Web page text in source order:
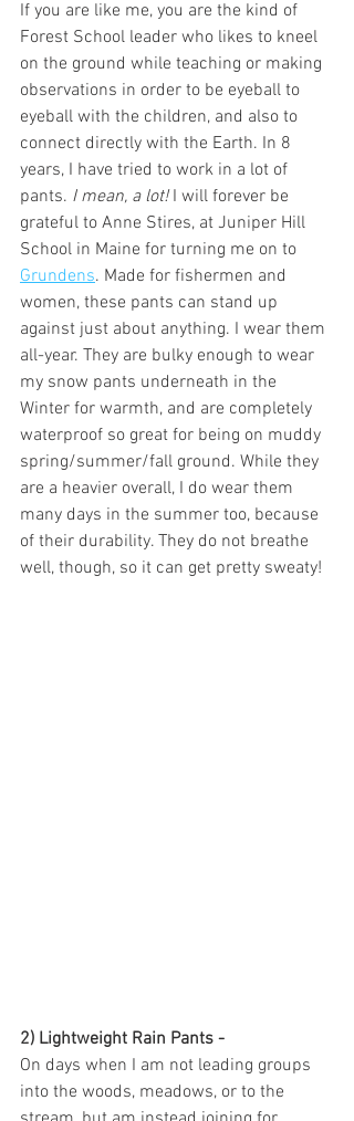
If you are like me, you are the kind of
Forest School leader who likes to kneel
on the ground while teaching or making
observations in order to be eyeball to
eyeball with the children, and also to
connect directly with the Earth. In 8
years, I have tried to work in a lot of
pants. I mean, a lot! I will forever be
grateful to Anne Stires, at Juniper Hill
School in Maine for turning me on to
Grundens. Made for fishermen and
women, these pants can stand up
against just about anything. I wear them
all-year. They are bulky enough to wear
my snow pants underneath in the
Winter for warmth, and are completely
waterproof so great for being on muddy
spring/summer/fall ground. While they
are a heavier overall, I do wear them
many days in the summer too, because
of their durability. They do not breathe
well, though, so it can get pretty sweaty!
2) Lightweight Rain Pants -
On days when I am not leading groups
into the woods, meadows, or to the